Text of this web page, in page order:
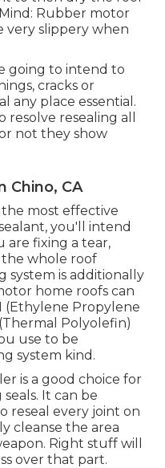
Rubber motor
very slippery when
going to intend to
cracks or
any place essential.
resealing all
not they show
Chino, CA
most effective
you'll intend
fixing a tear,
the whole roof
system is additionally
home roofs can
(Ethylene Propylene
Polyolefin)
use to be
system kind.
is a good choice for
It can be
reseal every joint on
cleanse the area
Right stuff will
over that part.